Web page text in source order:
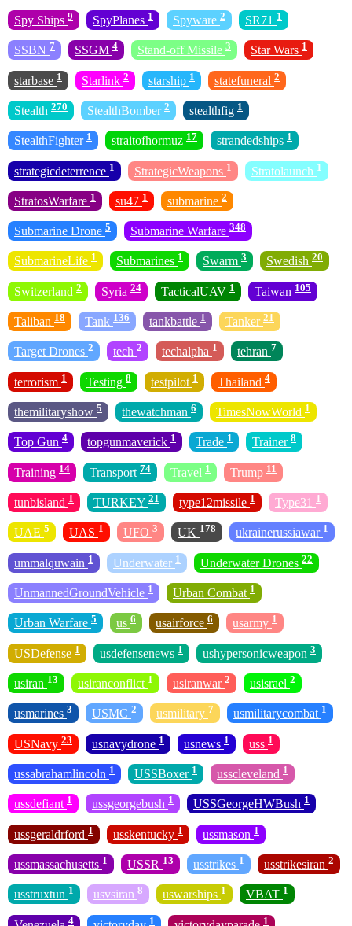
Spy Ships 9 SpyPlanes 1 Spyware 2 SR71 1
SSBN 7 SSGM 4 Stand-off Missile 3 Star Wars 1
starbase 1 Starlink 2 starship 1 statefuneral 2
Stealth 270 StealthBomber 2 stealthfig 1
StealthFighter 1 straitofhormuz 17 strandedships 1
strategicdeterrence 1 StrategicWeapons 1 Stratolaunch 1
StratosWarfare 1 su47 1 submarine 2
Submarine Drone 5 Submarine Warfare 348
SubmarineLife 1 Submarines 1 Swarm 3 Swedish 20
Switzerland 2 Syria 24 TacticalUAV 1 Taiwan 105
Taliban 18 Tank 136 tankbattle 1 Tanker 21
Target Drones 2 tech 2 techalpha 1 tehran 7
terrorism 1 Testing 8 testpilot 1 Thailand 4
themilitaryshow 5 thewatchman 6 TimesNowWorld 1
Top Gun 4 topgunmaverick 1 Trade 1 Trainer 8
Training 14 Transport 74 Travel 1 Trump 11
tunbisland 1 TURKEY 21 type12missile 1 Type31 1
UAE 5 UAS 1 UFO 3 UK 178 ukrainerussiawar 1
ummalquwain 1 Underwater 1 Underwater Drones 22
UnmannedGroundVehicle 1 Urban Combat 1
Urban Warfare 5 us 6 usairforce 6 usarmy 1
USDefense 1 usdefensenews 1 ushypersonicweapon 3
usiran 13 usiranconflict 1 usiranwar 2 usisrael 2
usmarines 3 USMC 2 usmilitary 7 usmilitarycombat 1
USNavy 23 usnavydrone 1 usnews 1 uss 1
ussabrahamlincoln 1 USSBoxer 1 usscleveland 1
ussdefiant 1 ussgeorgebush 1 USSGeorgeHWBush 1
ussgeraldrford 1 usskentucky 1 ussmason 1
ussmassachusetts 1 USSR 13 usstrikes 1 usstrikesiran 2
usstruxtun 1 usvsiran 8 uswarships 1 VBAT 1
4 1 1